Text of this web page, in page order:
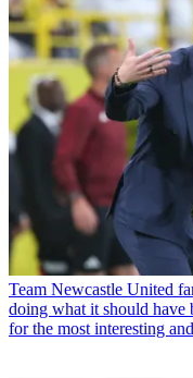
Team Newcastle United
doing what it should have
for the most interesting